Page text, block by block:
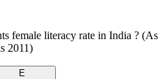
female literacy rate in India ? (As
2011)
E